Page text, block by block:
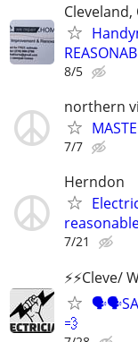
Cleveland,
8/5
northern
7/7
Herndon
7/21
⚡️⚡️Cleve/
💨